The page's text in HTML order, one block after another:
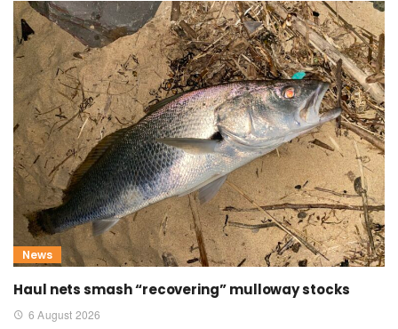
News
Haul nets smash “recovering” mulloway stocks
6 August 2026